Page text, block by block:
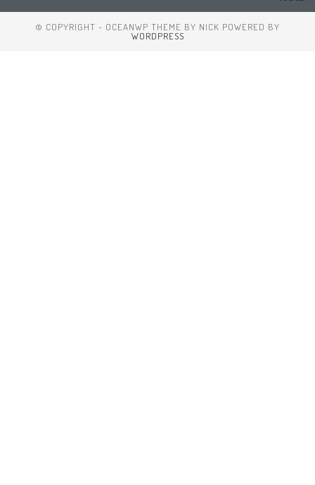
© COPYRIGHT - OCEANWP THEME BY NICK POWERED BY
WORDPRESS